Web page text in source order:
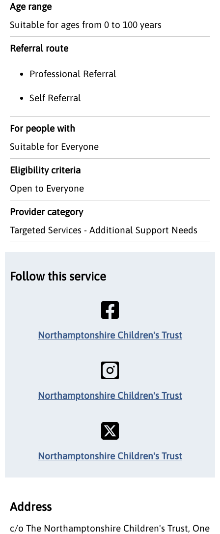
Age range
Suitable for ages from 0 to 100 years
Referral route
Professional Referral
Self Referral
For people with
Suitable for Everyone
Eligibility criteria
Open to Everyone
Provider category
Targeted Services - Additional Support Needs
Follow this service
Northamptonshire Children's Trust
Northamptonshire Children's Trust
Northamptonshire Children's Trust
Address
c/o The Northamptonshire Children's Trust, One